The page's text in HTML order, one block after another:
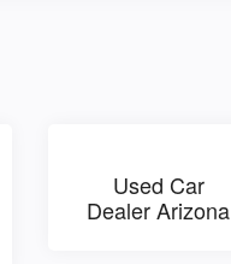
Used Car
Dealer Arizona